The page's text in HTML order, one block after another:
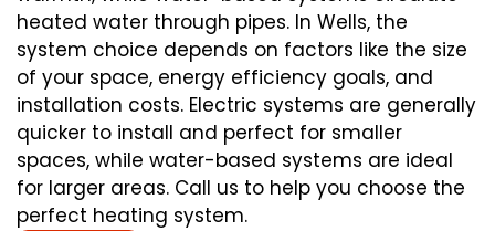
heated water through pipes. In Wells, the
system choice depends on factors like the size
of your space, energy efficiency goals, and
installation costs. Electric systems are generally
quicker to install and perfect for smaller
spaces, while water-based systems are ideal
for larger areas. Call us to help you choose the
perfect heating system.